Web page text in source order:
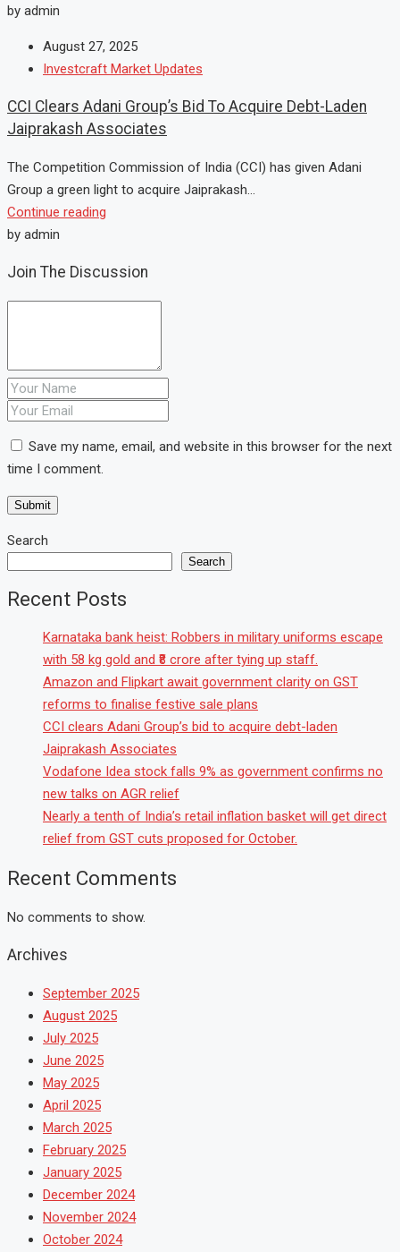
by admin
August 27, 2025
Investcraft Market Updates
CCI Clears Adani Group’s Bid To Acquire Debt-Laden
Jaiprakash Associates
The Competition Commission of India (CCI) has given Adani
Group a green light to acquire Jaiprakash...
Continue reading
by admin
Join The Discussion
Save my name, email, and website in this browser for the next
time I comment.
Search
Search
Recent Posts
Karnataka bank heist: Robbers in military uniforms escape
with 58 kg gold and ₹8 crore after tying up staff.
Amazon and Flipkart await government clarity on GST
reforms to finalise festive sale plans
CCI clears Adani Group’s bid to acquire debt-laden
Jaiprakash Associates
Vodafone Idea stock falls 9% as government confirms no
new talks on AGR relief
Nearly a tenth of India’s retail inflation basket will get direct
relief from GST cuts proposed for October.
Recent Comments
No comments to show.
Archives
September 2025
August 2025
July 2025
June 2025
May 2025
April 2025
March 2025
February 2025
January 2025
December 2024
November 2024
October 2024